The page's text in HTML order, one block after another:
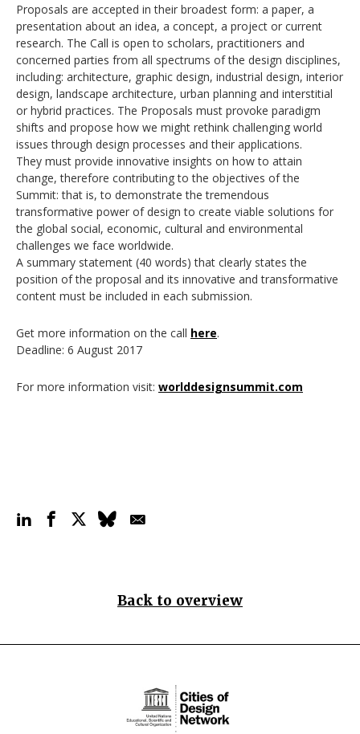
Proposals are accepted in their broadest form: a paper, a
presentation about an idea, a concept, a project or current
research. The Call is open to scholars, practitioners and
concerned parties from all spectrums of the design disciplines,
including: architecture, graphic design, industrial design, interior
design, landscape architecture, urban planning and interstitial
or hybrid practices. The Proposals must provoke paradigm
shifts and propose how we might rethink challenging world
issues through design processes and their applications.
They must provide innovative insights on how to attain
change, therefore contributing to the objectives of the
Summit: that is, to demonstrate the tremendous
transformative power of design to create viable solutions for
the global social, economic, cultural and environmental
challenges we face worldwide.
A summary statement (40 words) that clearly states the
position of the proposal and its innovative and transformative
content must be included in each submission.
Get more information on the call here.
Deadline: 6 August 2017
For more information visit: worlddesignsummit.com
Back to overview